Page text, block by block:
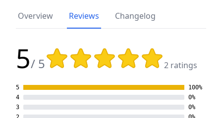
Overview Reviews Changelog
5/ 5
Rating: 5 out of 5 stars
2 ratings
5
100%
4
0%
3
0%